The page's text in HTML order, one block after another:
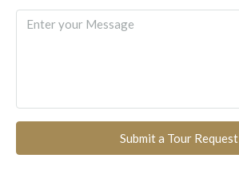
Submit a Tour Request